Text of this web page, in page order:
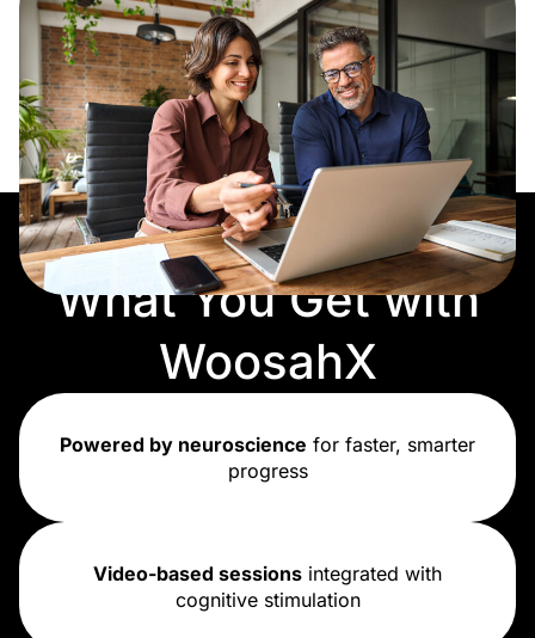
What You Get with
WoosahX
Powered by neuroscience for faster, smarter
progress
Video-based sessions integrated with
cognitive stimulation